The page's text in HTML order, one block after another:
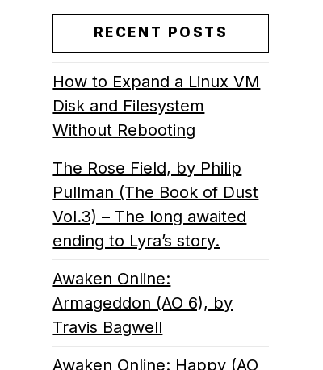
RECENT POSTS
How to Expand a Linux VM
Disk and Filesystem
Without Rebooting
The Rose Field, by Philip
Pullman (The Book of Dust
Vol.3) – The long awaited
ending to Lyra’s story.
Awaken Online:
Armageddon (AO 6), by
Travis Bagwell
Awaken Online: Happy (AO